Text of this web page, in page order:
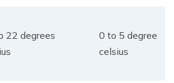
22 degrees
0 to 5 degree
celsius